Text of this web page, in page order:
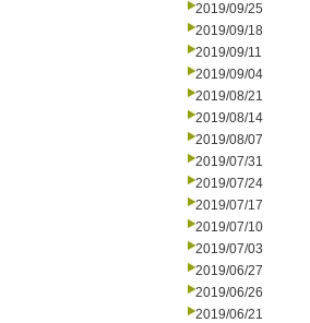
2019/09/25
2019/09/18
2019/09/11
2019/09/04
2019/08/21
2019/08/14
2019/08/07
2019/07/31
2019/07/24
2019/07/17
2019/07/10
2019/07/03
2019/06/27
2019/06/26
2019/06/21